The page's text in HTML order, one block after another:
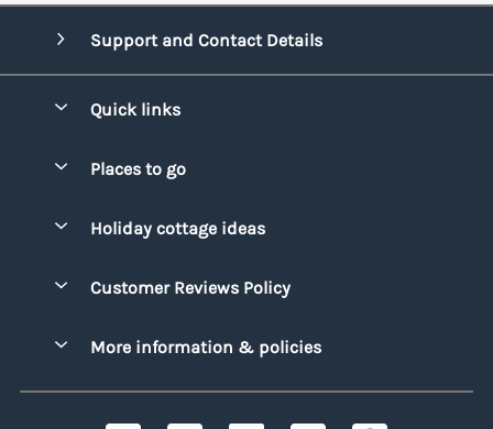
Support and Contact Details
Quick links
Manage cookie preferences
Places to go
Cornwall
Holiday cottage ideas
Family Holidays
Holiday Parks with Swimming Pools
Customer Reviews Policy
More information & policies
Privacy policy